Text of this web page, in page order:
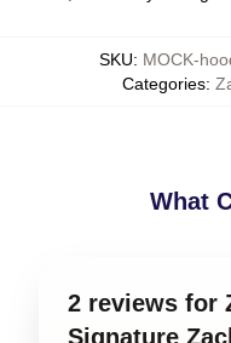
SKU: MOCK-
Categories:
What
2 reviews for
Signature